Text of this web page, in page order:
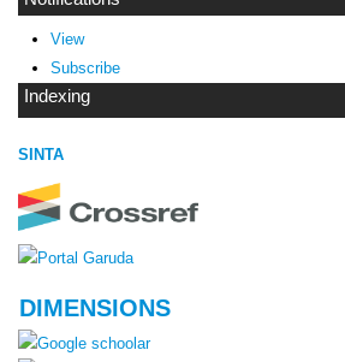
View
Subscribe
Indexing
SINTA
DIMENSIONS